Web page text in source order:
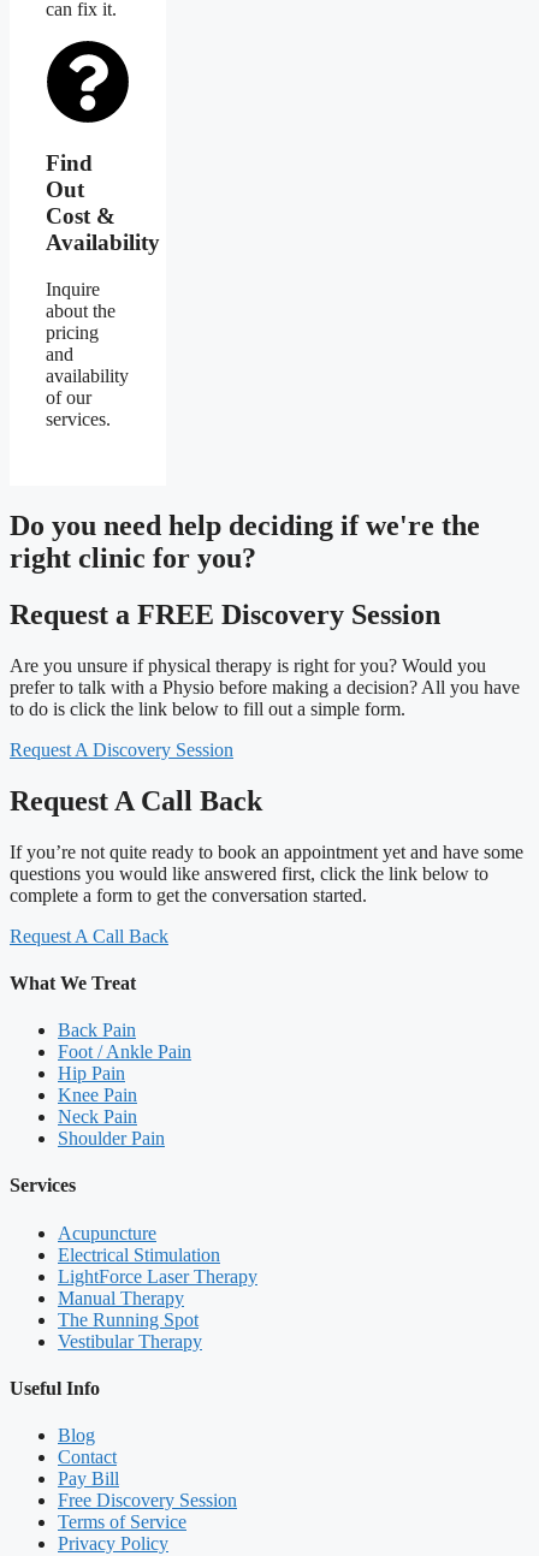
can fix it.
Find
Out
Cost &
Availability
Inquire
about the
pricing
and
availability
of our
services.
Do you need help deciding if we're the
right clinic for you?
Request a FREE Discovery Session
Are you unsure if physical therapy is right for you? Would you
prefer to talk with a Physio before making a decision? All you have
to do is click the link below to fill out a simple form.
Request A Discovery Session
Request A Call Back
If you’re not quite ready to book an appointment yet and have some
questions you would like answered first, click the link below to
complete a form to get the conversation started.
Request A Call Back
What We Treat
Back Pain
Foot / Ankle Pain
Hip Pain
Knee Pain
Neck Pain
Shoulder Pain
Services
Acupuncture
Electrical Stimulation
LightForce Laser Therapy
Manual Therapy
The Running Spot
Vestibular Therapy
Useful Info
Blog
Contact
Pay Bill
Free Discovery Session
Terms of Service
Privacy Policy